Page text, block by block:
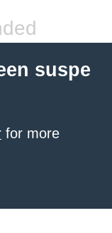
suspe
for more